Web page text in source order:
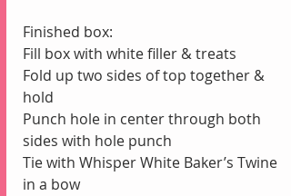
Finished box:
Fill box with white filler & treats
Fold up two sides of top together &
hold
Punch hole in center through both
sides with hole punch
Tie with Whisper White Baker’s Twine
in a bow